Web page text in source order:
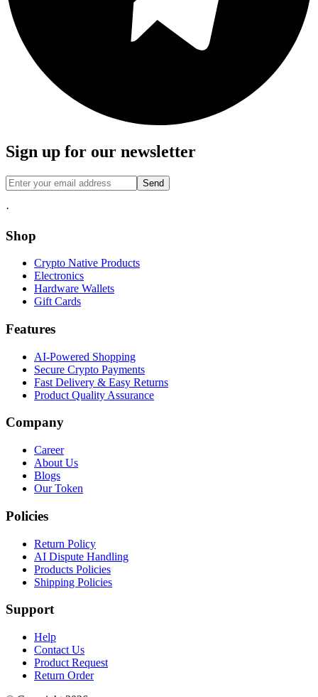
Sign up for our newsletter
Send
·
Shop
Crypto Native Products
Electronics
Hardware Wallets
Gift Cards
Features
AI-Powered Shopping
Secure Crypto Payments
Fast Delivery & Easy Returns
Product Quality Assurance
Company
Career
About Us
Blogs
Our Token
Policies
Return Policy
AI Dispute Handling
Products Policies
Shipping Policies
Support
Help
Contact Us
Product Request
Return Order